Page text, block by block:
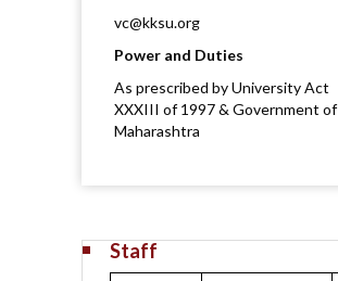
vc@kksu.org
Power and Duties
As prescribed by University Act
XXXIII of 1997 & Government of
Maharashtra
Staff